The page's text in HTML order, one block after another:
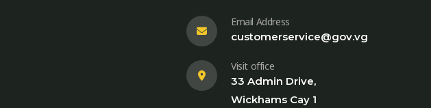
Email Address
customerservice@gov.vg
Visit office
33 Admin Drive,
Wickhams Cay 1